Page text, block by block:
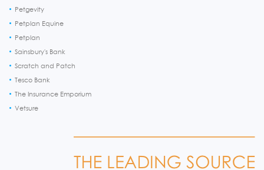
Petgevity
Petplan Equine
Petplan
Sainsbury's Bank
Scratch and Patch
Tesco Bank
The Insurance Emporium
Vetsure